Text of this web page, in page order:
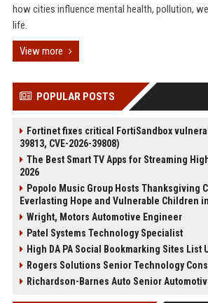
how cities influence mental health, pollution,
life.
View more
POPULAR POSTS
Fortinet fixes critical FortiSandbox
39813, CVE-2026-39808)
The Best Smart TV Apps for Streaming
2026
Popolo Music Group Hosts Thanksgiving
Everlasting Hope and Vulnerable Children
Wright, Motors Automotive Engineer
Patel Systems Technology Specialist
High DA PA Social Bookmarking Sites List
Rogers Solutions Senior Technology
Richardson-Barnes Auto Senior